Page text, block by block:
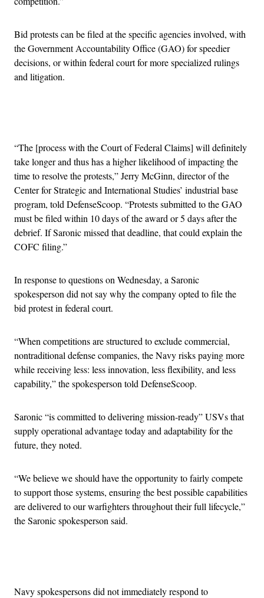
Bid protests can be filed at the specific agencies involved, with
the Government Accountability Office (GAO) for speedier
decisions, or within federal court for more specialized rulings
and litigation.
“The [process with the Court of Federal Claims] will definitely
take longer and thus has a higher likelihood of impacting the
time to resolve the protests,” Jerry McGinn, director of the
Center for Strategic and International Studies’ industrial base
program, told DefenseScoop. “Protests submitted to the GAO
must be filed within 10 days of the award or 5 days after the
debrief. If Saronic missed that deadline, that could explain the
COFC filing.”
In response to questions on Wednesday, a Saronic
spokesperson did not say why the company opted to file the
bid protest in federal court.
“When competitions are structured to exclude commercial,
nontraditional defense companies, the Navy risks paying more
while receiving less: less innovation, less flexibility, and less
capability,” the spokesperson told DefenseScoop.
Saronic “is committed to delivering mission-ready” USVs that
supply operational advantage today and adaptability for the
future, they noted.
“We believe we should have the opportunity to fairly compete
to support those systems, ensuring the best possible capabilities
are delivered to our warfighters throughout their full lifecycle,”
the Saronic spokesperson said.
Navy spokespersons did not immediately respond to